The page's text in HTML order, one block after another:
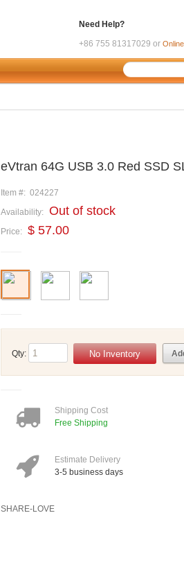
Need Help?
+86 755 81317029 or
eVtran 64G USB 3.0 Red SSD
Item #: 024227
Availability: Out of stock
Price: $ 57.00
Qty: No Inventory
Shipping Cost
Free Shipping
Estimate Delivery
3-5 business days
SHARE-LOVE